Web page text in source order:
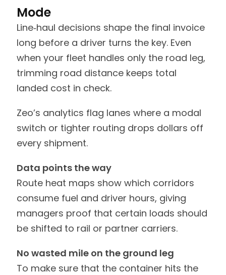
Mode
Line‑haul decisions shape the final invoice
long before a driver turns the key. Even
when your fleet handles only the road leg,
trimming road distance keeps total
landed cost in check.
Zeo’s analytics flag lanes where a modal
switch or tighter routing drops dollars off
every shipment.
Data points the way
Route heat maps show which corridors
consume fuel and driver hours, giving
managers proof that certain loads should
be shifted to rail or partner carriers.
No wasted mile on the ground leg
To make sure that the container hits the